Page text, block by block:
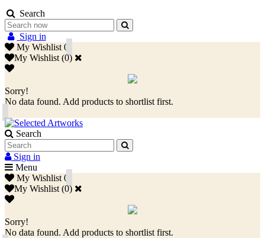
Search
Sign in
My Wishlist 0
My Wishlist (0)
Sorry!
No data found. Add products to shortlist first.
Search
Sign in
Menu
My Wishlist 0
My Wishlist (0)
Sorry!
No data found. Add products to shortlist first.